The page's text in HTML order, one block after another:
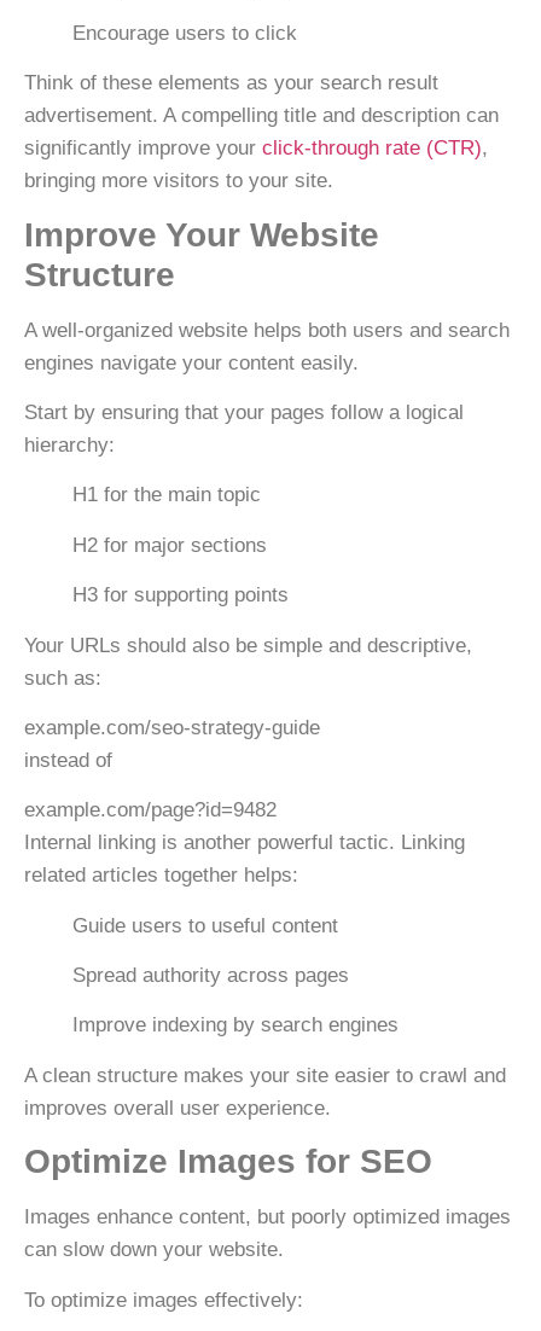
Encourage users to click
Think of these elements as your search result
advertisement. A compelling title and description can
significantly improve your click-through rate (CTR),
bringing more visitors to your site.
Improve Your Website
Structure
A well-organized website helps both users and search
engines navigate your content easily.
Start by ensuring that your pages follow a logical
hierarchy:
H1 for the main topic
H2 for major sections
H3 for supporting points
Your URLs should also be simple and descriptive,
such as:
example.com/seo-strategy-guide
instead of
example.com/page?id=9482
Internal linking is another powerful tactic. Linking
related articles together helps:
Guide users to useful content
Spread authority across pages
Improve indexing by search engines
A clean structure makes your site easier to crawl and
improves overall user experience.
Optimize Images for SEO
Images enhance content, but poorly optimized images
can slow down your website.
To optimize images effectively: